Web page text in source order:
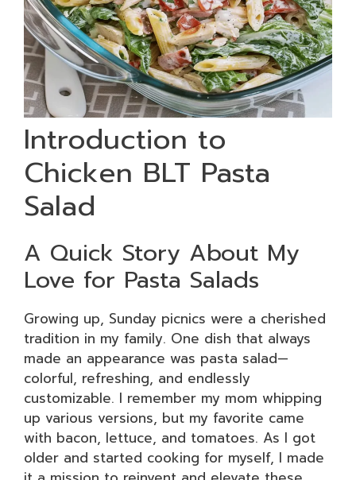
Introduction to
Chicken BLT Pasta
Salad
A Quick Story About My
Love for Pasta Salads
Growing up, Sunday picnics were a cherished
tradition in my family. One dish that always
made an appearance was pasta salad—
colorful, refreshing, and endlessly
customizable. I remember my mom whipping
up various versions, but my favorite came
with bacon, lettuce, and tomatoes. As I got
older and started cooking for myself, I made